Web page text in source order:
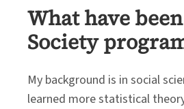
What have
Society
My background is in social
learned more statistical